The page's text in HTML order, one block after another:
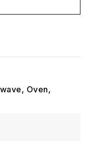
Oven,